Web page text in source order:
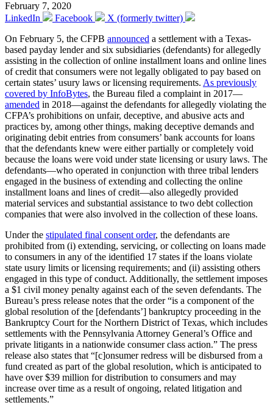
February 7, 2020
LinkedIn
Facebook
X (formerly twitter)
On February 5, the CFPB announced a settlement with a Texas-
based payday lender and six subsidiaries (defendants) for allegedly
assisting in the collection of online installment loans and online lines
of credit that consumers were not legally obligated to pay based on
certain states’ usury laws or licensing requirements. As previously
covered by InfoBytes, the Bureau filed a complaint in 2017—
amended in 2018—against the defendants for allegedly violating the
CFPA’s prohibitions on unfair, deceptive, and abusive acts and
practices by, among other things, making deceptive demands and
originating debit entries from consumers’ bank accounts for loans
that the defendants knew were either partially or completely void
because the loans were void under state licensing or usury laws. The
defendants—who operated in conjunction with three tribal lenders
engaged in the business of extending and collecting the online
installment loans and lines of credit—also allegedly provided
material services and substantial assistance to two debt collection
companies that were also involved in the collection of these loans.
Under the stipulated final consent order, the defendants are
prohibited from (i) extending, servicing, or collecting on loans made
to consumers in any of the identified 17 states if the loans violate
state usury limits or licensing requirements; and (ii) assisting others
engaged in this type of conduct. Additionally, the settlement imposes
a $1 civil money penalty against each of the seven defendants. The
Bureau’s press release notes that the order “is a component of the
global resolution of the [defendants’] bankruptcy proceeding in the
Bankruptcy Court for the Northern District of Texas, which includes
settlements with the Pennsylvania Attorney General’s Office and
private litigants in a nationwide consumer class action.” The press
release also states that “[c]onsumer redress will be disbursed from a
fund created as part of the global resolution, which is anticipated to
have over $39 million for distribution to consumers and may
increase over time as a result of ongoing, related litigation and
settlements.”